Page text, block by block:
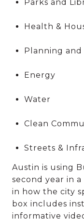
Parks and
Health &
Planning
Energy
Water
Clean
Streets &
Austin is using
second year in
in how the city
box includes
informative